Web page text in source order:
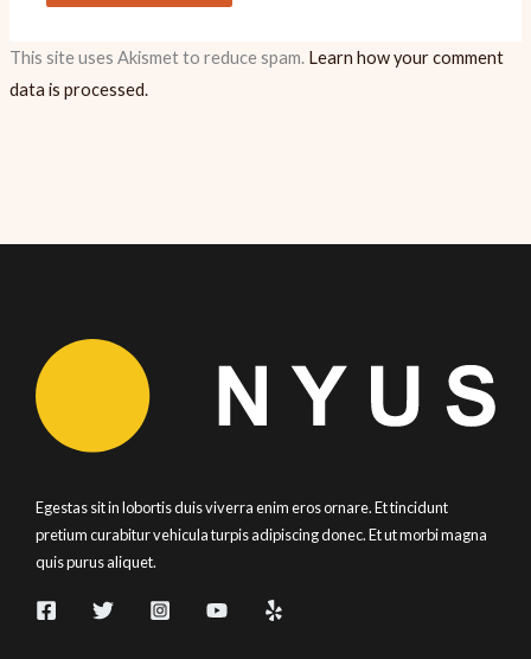
This site uses Akismet to reduce spam. Learn how your comment
data is processed.
Egestas sit in lobortis duis viverra enim eros ornare. Et tincidunt
pretium curabitur vehicula turpis adipiscing donec. Et ut morbi magna
quis purus aliquet.